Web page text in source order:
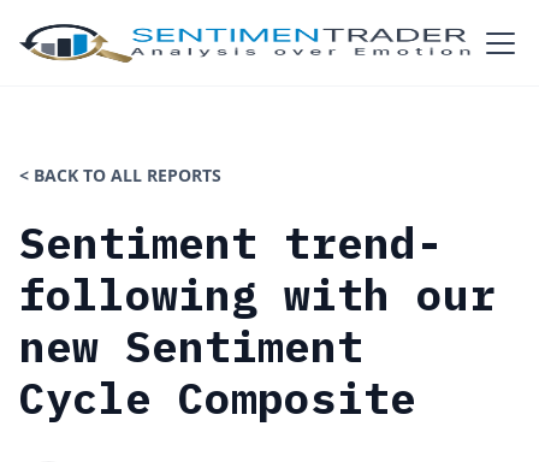
< BACK TO ALL REPORTS
Sentiment trend-
following with our
new Sentiment
Cycle Composite